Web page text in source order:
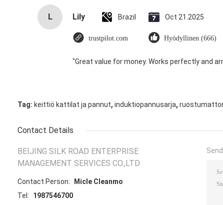
L Lily Brazil Oct 21.2025
trustpilot.com Hyödyllinen (666)
"Great value for money. Works perfectly and
Tag: keittiö kattilat ja pannut, induktiopannusarja,
Contact Details
BEIJING SILK ROAD ENTERPRISE
MANAGEMENT SERVICES CO.,LTD
Contact Person:
Micle Cleanmo
Tel:
1987546700